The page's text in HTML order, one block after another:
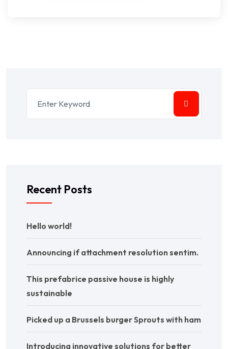
Recent Posts
Hello world!
Announcing if attachment resolution sentim.
This prefabrice passive house is highly
sustainable
Picked up a Brussels burger Sprouts with ham
Introducing innovative solutions for better